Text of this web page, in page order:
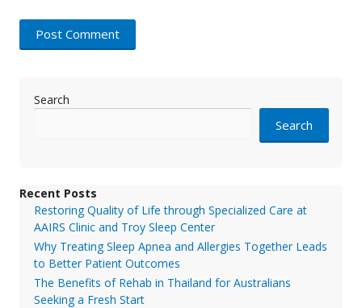
Search
Search
Recent Posts
Restoring Quality of Life through Specialized Care at
AAIRS Clinic and Troy Sleep Center
Why Treating Sleep Apnea and Allergies Together Leads
to Better Patient Outcomes
The Benefits of Rehab in Thailand for Australians
Seeking a Fresh Start